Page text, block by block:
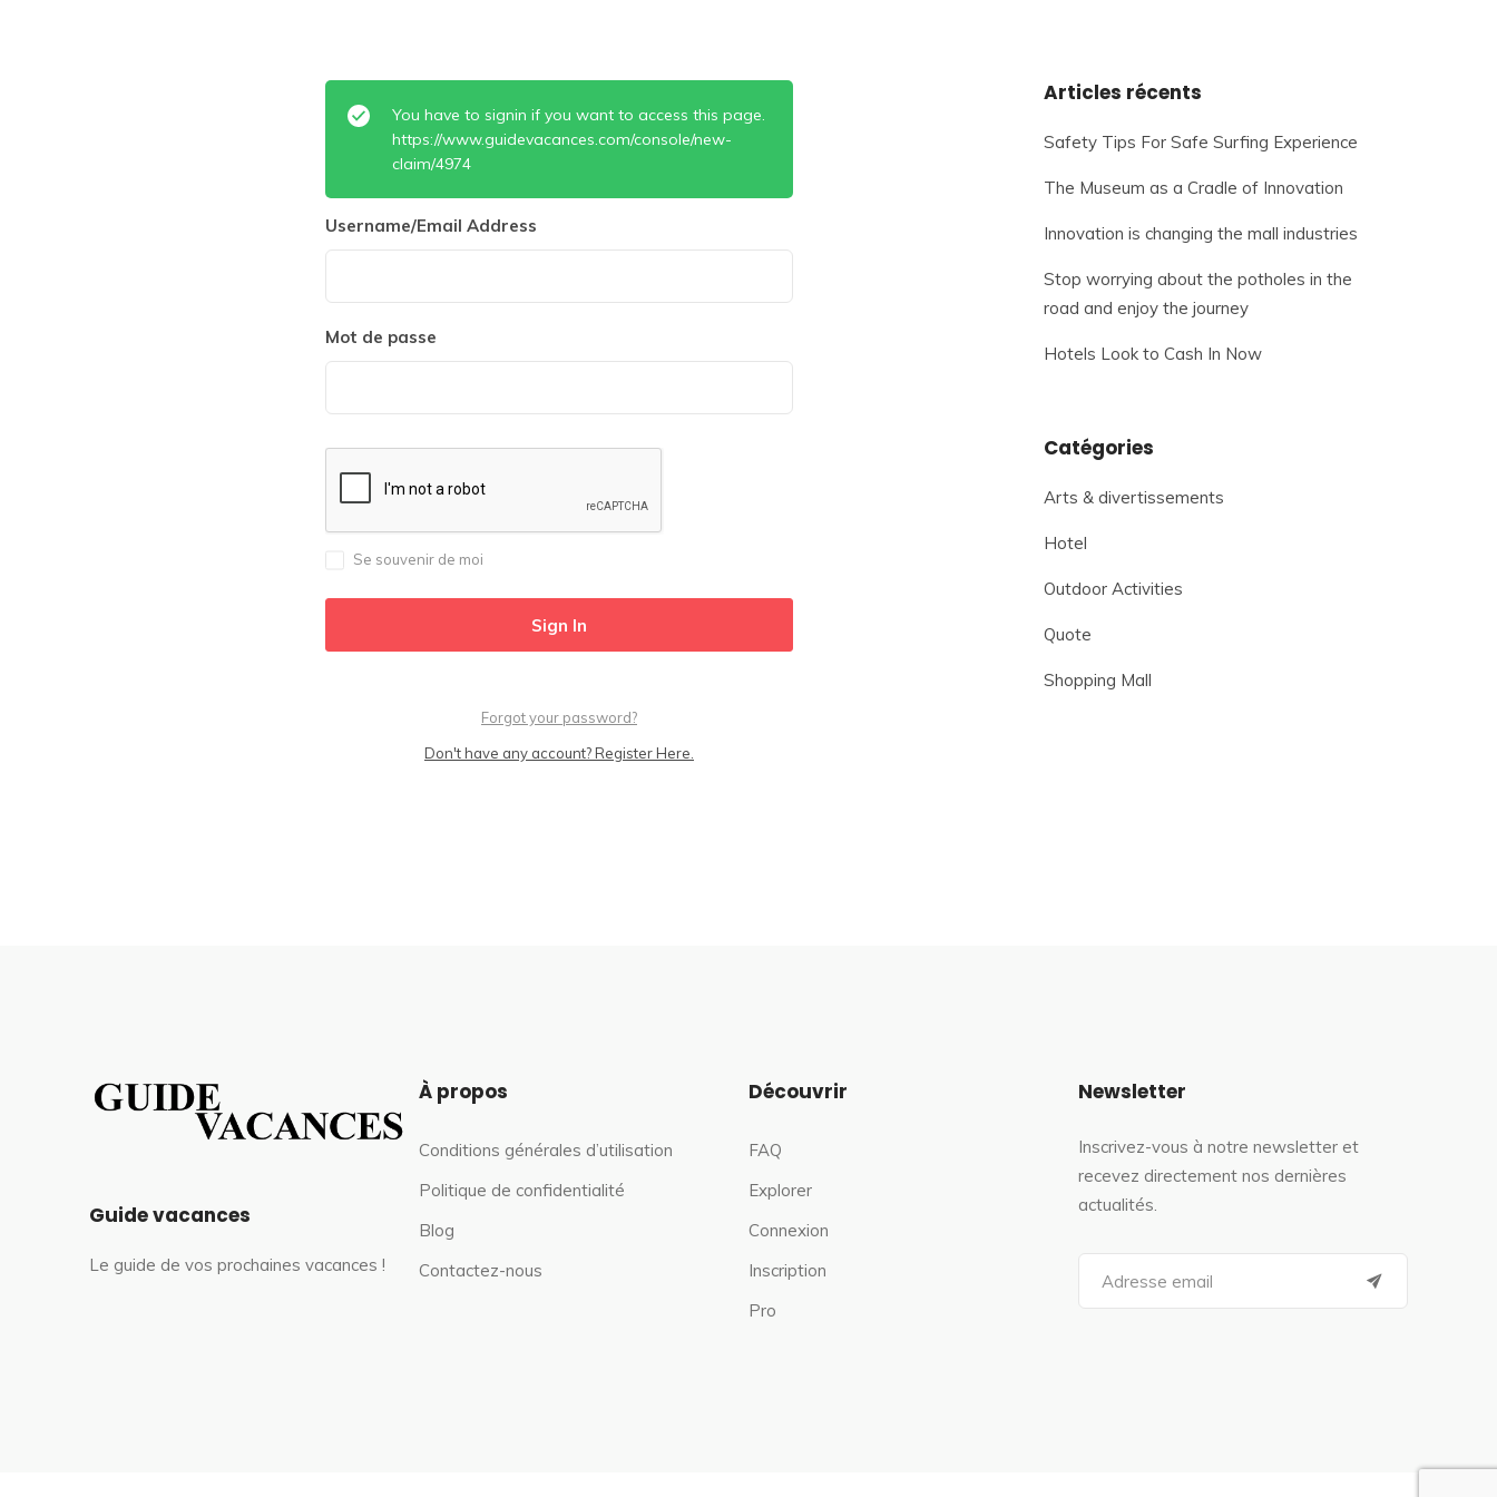
You have to signin if you want to access this page.
https://www.guidevacances.com/console/new-
claim/4974
Username/Email Address
Mot de passe
Se souvenir de moi
Forgot your password?
Don't have any account? Register Here.
Articles récents
Safety Tips For Safe Surfing Experience
The Museum as a Cradle of Innovation
Innovation is changing the mall industries
Stop worrying about the potholes in the
road and enjoy the journey
Hotels Look to Cash In Now
Catégories
Arts & divertissements
Hotel
Outdoor Activities
Quote
Shopping Mall
Guide vacances
Le guide de vos prochaines vacances !
À propos
Conditions générales d’utilisation
Politique de confidentialité
Blog
Contactez-nous
Découvrir
FAQ
Explorer
Connexion
Inscription
Pro
Newsletter
Inscrivez-vous à notre newsletter et
recevez directement nos dernières
actualités.
a